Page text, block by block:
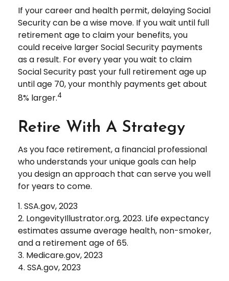
If your career and health permit, delaying Social
Security can be a wise move. If you wait until full
retirement age to claim your benefits, you
could receive larger Social Security payments
as a result. For every year you wait to claim
Social Security past your full retirement age up
until age 70, your monthly payments get about
8% larger.4
Retire With A Strategy
As you face retirement, a financial professional
who understands your unique goals can help
you design an approach that can serve you well
for years to come.
1. SSA.gov, 2023
2. LongevityIllustrator.org, 2023. Life expectancy
estimates assume average health, non-smoker,
and a retirement age of 65.
3. Medicare.gov, 2023
4. SSA.gov, 2023